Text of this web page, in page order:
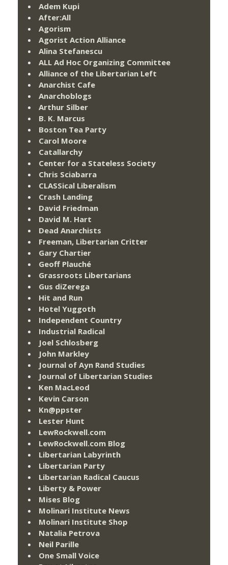
Adem Kupi
After:All
Agorism
Agorist Action Alliance
Alina Stefanescu
ALL Ad Hoc Organizing Committee
Alliance of the Libertarian Left
Anarchist Cafe
Anarchoblogs
Arthur Silber
B. K. Marcus
Boston Tea Party
Carol Moore
Catallarchy
Center for a Stateless Society
Chris Sciabarra
CLASSical Liberalism
Crash Landing
David Friedman
David M. Hart
Dead Anarchists
Freeman, Libertarian Critter
Gary Chartier
Geoff Plauché
Grassroots Libertarians
Gus diZerega
Hit and Run
Hotel Yuggoth
Independent Country
Industrial Radical
Joel Schlosberg
John Markley
Journal of Ayn Rand Studies
Journal of Libertarian Studies
Ken MacLeod
Kevin Carson
Kn@ppster
Lester Hunt
LewRockwell.com
LewRockwell.com Blog
Libertarian Labyrinth
Libertarian Party
Libertarian Radical Caucus
Liberty & Power
Mises Blog
Molinari Institute News
Molinari Institute Shop
Natalia Petrova
Neil Parille
One Small Voice